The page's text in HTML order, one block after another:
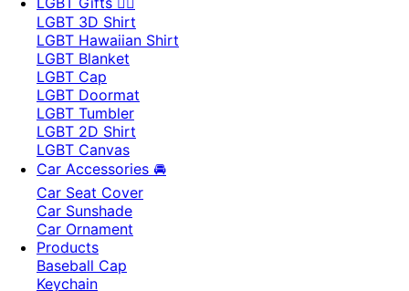
LGBT 3D Shirt
LGBT Hawaiian Shirt
LGBT Blanket
LGBT Cap
LGBT Doormat
LGBT Tumbler
LGBT 2D Shirt
LGBT Canvas
Car Accessories 🚘
Car Seat Cover
Car Sunshade
Car Ornament
Products
Baseball Cap
Keychain